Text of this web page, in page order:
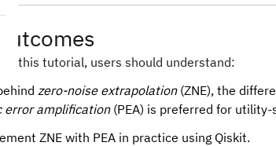
this tutorial, users should understand:
zero-noise extrapolation(ZNE), the
error amplification(PEA) is preferred for utility-
ZNE with PEA in practice using Qiskit.